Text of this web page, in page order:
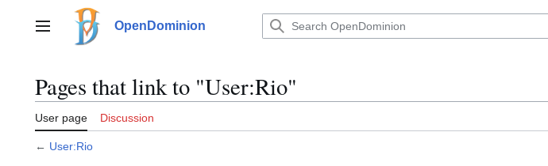
contentMain menu OpenDominion
Pages that link to "User:Rio"
User page Discussion
← User:Rio